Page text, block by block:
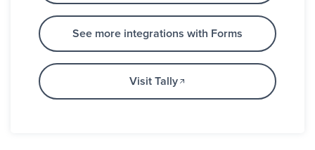
See more integrations with Forms
Visit Tally